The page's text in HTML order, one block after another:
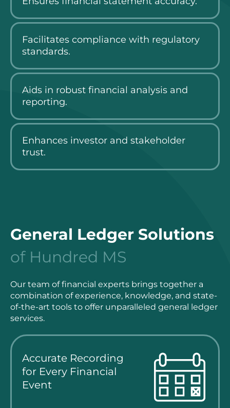
Facilitates compliance with regulatory
standards.
Aids in robust financial analysis and
reporting.
Enhances investor and stakeholder
trust.
General Ledger Solutions
of Hundred MS
Our team of financial experts brings together a
combination of experience, knowledge, and state-
of-the-art tools to offer unparalleled general ledger
services.
Accurate Recording
for Every Financial
Event